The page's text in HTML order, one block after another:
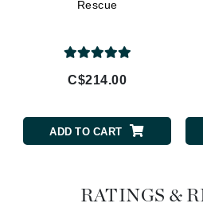
Rescue
C$214.00
ADD TO CART
RATINGS &